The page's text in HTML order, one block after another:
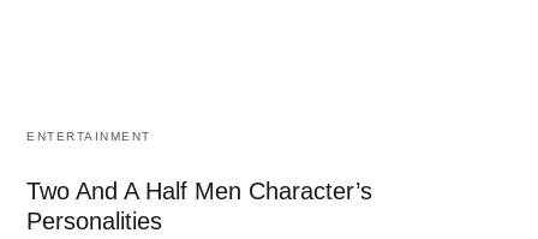
ENTERTAINMENT
Two And A Half Men Character’s
Personalities